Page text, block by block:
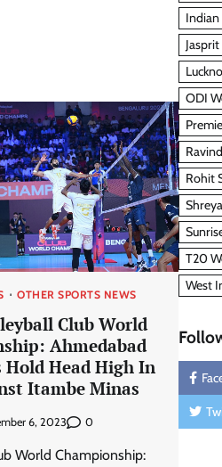
OTHER SPORTS NEWS
Club World
Ahmedabad
Hold Head High In
Itambe Minas
6, 2023 0
World Championship:
Indian
ODI
Rohit
T20
West